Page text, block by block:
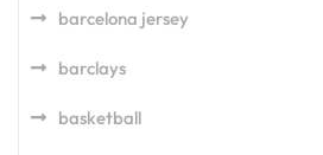
barcelona jersey
barclays
basketball